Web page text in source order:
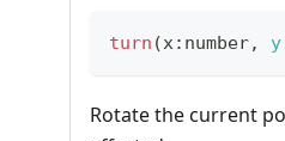
turn (x: number, y
Rotate the current